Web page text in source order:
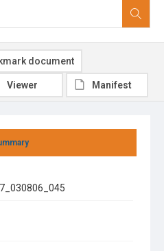
document
Viewer Manifest